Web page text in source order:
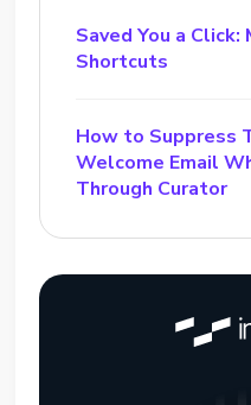
Saved You a
Shortcuts
How to Suppress
Welcome Email
Through Curator